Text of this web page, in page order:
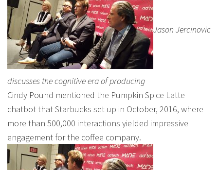
Jason Jercinovic
discusses the cognitive era of producing
Cindy Pound mentioned the Pumpkin Spice Latte
chatbot that Starbucks set up in October, 2016, where
more than 500,000 interactions yielded impressive
engagement for the coffee company.